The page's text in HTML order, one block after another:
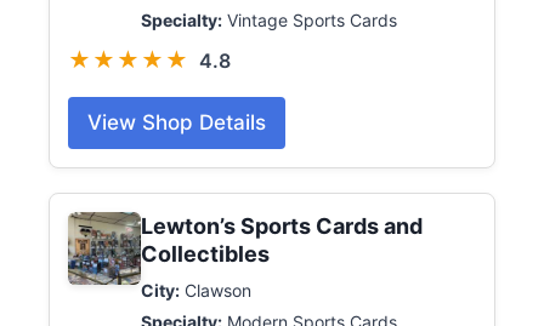
Specialty: Vintage Sports Cards
★★★★★ 4.8
View Shop Details
Lewton’s Sports Cards and
Collectibles
City: Clawson
Specialty: Modern Sports Cards